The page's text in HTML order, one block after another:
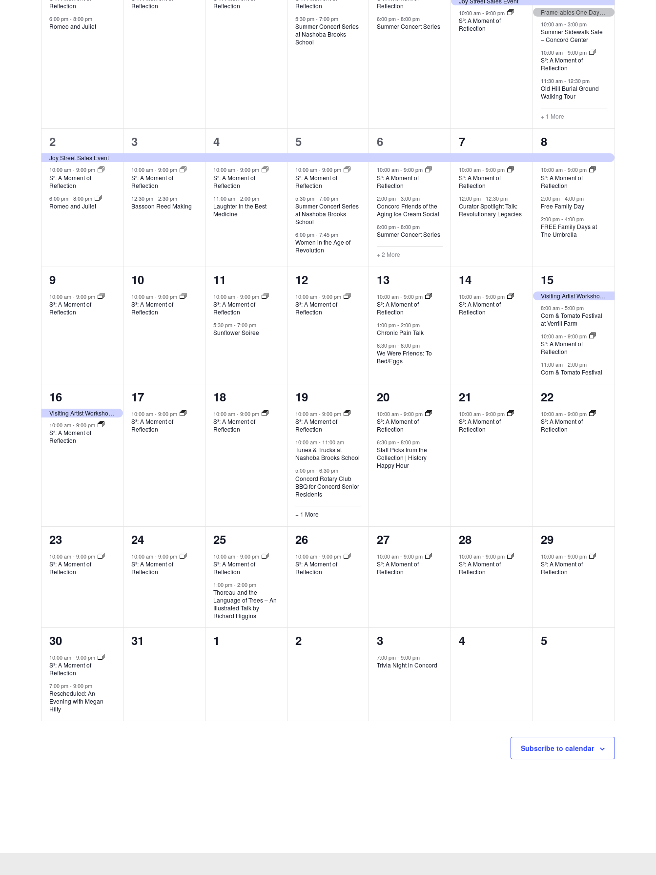
Reflection
6:00 pm- 8:00 pm
Romeo and Juliet
Reflection
Reflection
Reflection
5:30 pm- 7:00 pm
Summer Concert Series
at Nashoba Brooks
School
Reflection
6:00 pm-8:00 pm
Summer Concert Series
10:00 am-9:00 pm
S³: A Moment of
Reflection
10:00 am-3:00 pm
Summer Sidewalk Sale
– Concord Center
10:00 am-9:00 pm
S³: A Moment of
Reflection
11:30 am- 12:30 pm
Old Hill Burial Ground
Walking Tour
+ 1 More
3
events,
2
Joy Street Sales Event
10:00 am- 9:00 pm
S³: A Moment of
Reflection
6:00 pm- 8:00 pm
Romeo and Juliet
3
events,
3
10:00 am- 9:00 pm
S³: A Moment of
Reflection
12:30 pm- 2:30 pm
Bassoon Reed Making
3
events,
4
10:00 am- 9:00 pm
S³: A Moment of
Reflection
11:00 am- 2:00 pm
Laughter in the Best
Medicine
4
events,
5
10:00 am- 9:00 pm
S³: A Moment of
Reflection
5:30 pm- 7:00 pm
Summer Concert Series
at Nashoba Brooks
School
6:00 pm- 7:45 pm
Women in the Age of
Revolution
6
events,
6
10:00 am-9:00 pm
S³: A Moment of
Reflection
2:00 pm-3:00 pm
Concord Friends of the
Aging Ice Cream Social
6:00 pm-8:00 pm
Summer Concert Series
+ 2 More
3
events,
7
10:00 am-9:00 pm
S³: A Moment of
Reflection
12:00 pm- 12:30 pm
Curator Spotlight Talk:
Revolutionary Legacies
4
events,
8
10:00 am-9:00 pm
S³: A Moment of
Reflection
2:00 pm-4:00 pm
Free Family Day
2:00 pm-4:00 pm
FREE Family Days at
The Umbrella
1
event,
9
10:00 am- 9:00 pm
S³: A Moment of
Reflection
1
event,
10
10:00 am- 9:00 pm
S³: A Moment of
Reflection
2
events,
11
10:00 am- 9:00 pm
S³: A Moment of
Reflection
5:30 pm- 7:00 pm
Sunflower Soiree
1
event,
12
10:00 am- 9:00 pm
S³: A Moment of
Reflection
3
events,
13
10:00 am-9:00 pm
S³: A Moment of
Reflection
1:00 pm-2:00 pm
Chronic Pain Talk
6:30 pm-8:00 pm
We Were Friends: To
Bed/Eggs
1
event,
14
10:00 am-9:00 pm
S³: A Moment of
Reflection
4
events,
15
Visiting Artist Workshop with Yeonsoo Kim
8:00 am-5:00 pm
Corn & Tomato Festival
at Verrill Farm
10:00 am-9:00 pm
S³: A Moment of
Reflection
11:00 am-2:00 pm
Corn & Tomato Festival
2
events,
16
Visiting Artist Workshop with Yeonsoo Kim
10:00 am- 9:00 pm
S³: A Moment of
Reflection
1
event,
17
10:00 am- 9:00 pm
S³: A Moment of
Reflection
1
event,
18
10:00 am- 9:00 pm
S³: A Moment of
Reflection
4
events,
19
10:00 am- 9:00 pm
S³: A Moment of
Reflection
10:00 am- 11:00 am
Tunes & Trucks at
Nashoba Brooks School
5:00 pm- 6:30 pm
Concord Rotary Club
BBQ for Concord Senior
Residents
+ 1 More
2
events,
20
10:00 am-9:00 pm
S³: A Moment of
Reflection
6:30 pm-8:00 pm
Staff Picks from the
Collection | History
Happy Hour
1
event,
21
10:00 am-9:00 pm
S³: A Moment of
Reflection
1
event,
22
10:00 am-9:00 pm
S³: A Moment of
Reflection
1
event,
23
10:00 am- 9:00 pm
S³: A Moment of
Reflection
1
event,
24
10:00 am- 9:00 pm
S³: A Moment of
Reflection
2
events,
25
10:00 am- 9:00 pm
S³: A Moment of
Reflection
1:00 pm- 2:00 pm
Thoreau and the
Language of Trees – An
Illustrated Talk by
Richard Higgins
1
event,
26
10:00 am- 9:00 pm
S³: A Moment of
Reflection
1
event,
27
10:00 am-9:00 pm
S³: A Moment of
Reflection
1
event,
28
10:00 am-9:00 pm
S³: A Moment of
Reflection
1
event,
29
10:00 am-9:00 pm
S³: A Moment of
Reflection
2
events,
30
10:00 am- 9:00 pm
S³: A Moment of
Reflection
7:00 pm- 9:00 pm
Rescheduled: An
Evening with Megan
Hilty
0
31
0
1
0
2
1
event,
3
7:00 pm-9:00 pm
Trivia Night in Concord
0
4
0
5
Subscribe to calendar